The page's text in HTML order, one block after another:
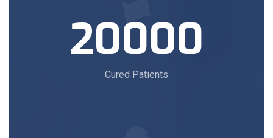
20000
Cured Patients